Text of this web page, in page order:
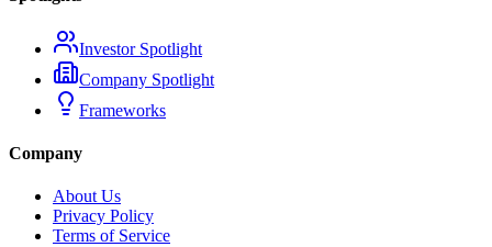
Investor Spotlight
Company Spotlight
Frameworks
Company
About Us
Privacy Policy
Terms of Service